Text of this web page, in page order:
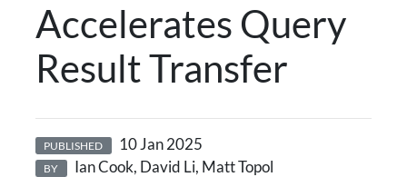
Accelerates Query
Result Transfer
PUBLISHED 10 Jan 2025
BY Ian Cook, David Li, Matt Topol